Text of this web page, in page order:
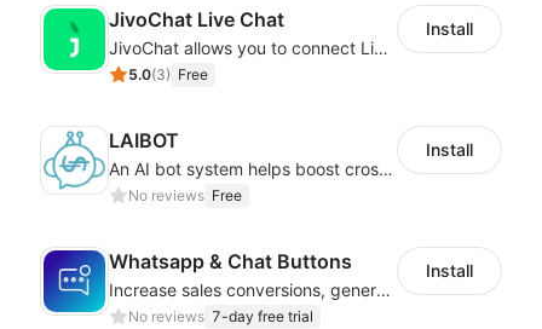
JivoChat Live Chat
JivoChat allows you to connect Live Chat, Social, Chatbot & CRM in one app.
5.0(3) Free
Install
LAIBOT
An AI bot system helps boost cross-border eCommerce business
No reviews Free
Install
Whatsapp & Chat Buttons
Increase sales conversions, generate leads, and improve client support
No reviews 7-day free trial
Install